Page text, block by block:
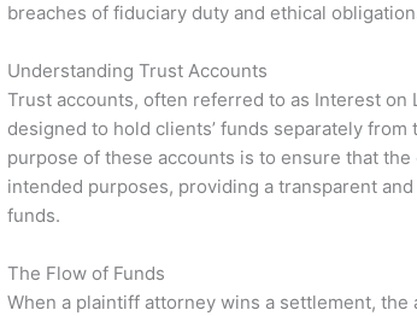
breaches of fiduciary duty and ethical
Understanding Trust Accounts
Trust accounts, often referred to as Interest on
designed to hold clients’ funds separately
purpose of these accounts is to ensure that
intended purposes, providing a transparent
funds.
The Flow of Funds
When a plaintiff attorney wins a settlement,